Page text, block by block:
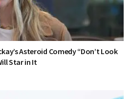
Asteroid Comedy “Don’t Look
Star in It